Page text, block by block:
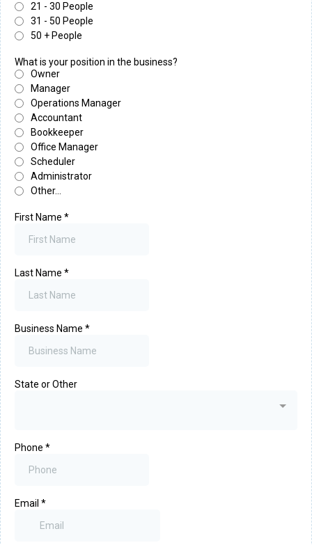
21 - 30 People
31 - 50 People
50 + People
What is your position in the business?
Owner
Manager
Operations Manager
Accountant
Bookkeeper
Office Manager
Scheduler
Administrator
Other...
First Name *
Last Name *
Business Name *
State or Other
Phone *
Email *